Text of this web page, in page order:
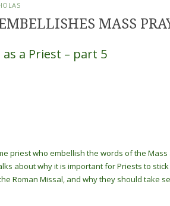
MASS
as a Priest – part 5
priest who embellish the words of the
about why it is important for Priests to
Roman Missal, and why they should take